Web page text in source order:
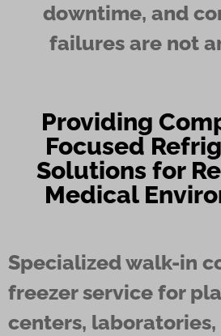
downtime, and
failures are not
Providing
Focused
Solutions for
Medical
Specialized walk-in
freezer service for
centers, laboratories,